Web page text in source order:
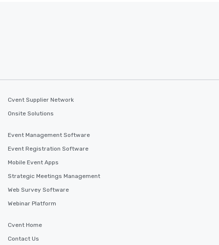
Cvent Supplier Network
Onsite Solutions
Event Management Software
Event Registration Software
Mobile Event Apps
Strategic Meetings Management
Web Survey Software
Webinar Platform
Cvent Home
Contact Us